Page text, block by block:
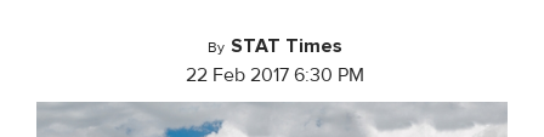
By STAT Times
22 Feb 2017 6:30 PM